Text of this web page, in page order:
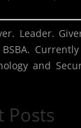
Leader.
and
Posts